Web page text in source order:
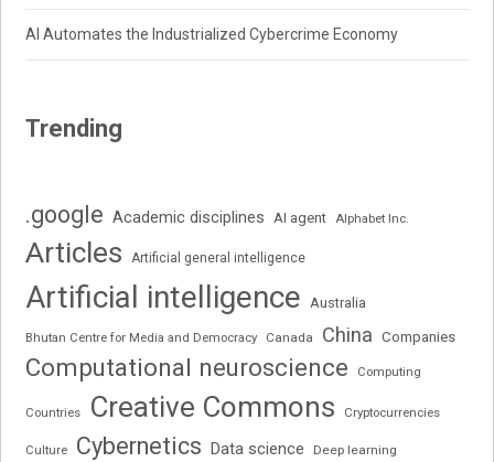
AI Automates the Industrialized Cybercrime Economy
Trending
.google Academic disciplines AI agent Alphabet Inc.
Articles Artificial general intelligence
Artificial intelligence Australia
Bhutan Centre for Media and Democracy Canada China Companies
Computational neuroscience Computing
Countries Creative Commons Cryptocurrencies
Culture Cybernetics Data science Deep learning